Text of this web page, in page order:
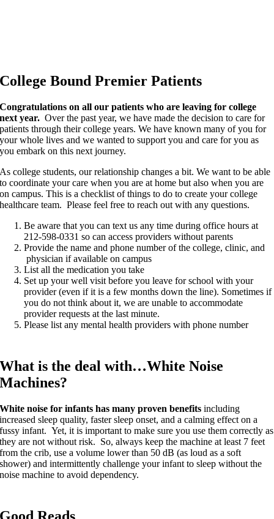
College Bound Premier Patients
Congratulations on all our patients who are leaving for college
next year. Over the past year, we have made the decision to care for
patients through their college years. We have known many of you for
your whole lives and we wanted to support you and care for you as
you embark on this next journey.
As college students, our relationship changes a bit. We want to be able
to coordinate your care when you are at home but also when you are
on campus. This is a checklist of things to do to create your college
healthcare team. Please feel free to reach out with any questions.
Be aware that you can text us any time during office hours at
212-598-0331 so can access providers without parents
Provide the name and phone number of the college, clinic, and
physician if available on campus
List all the medication you take
Set up your well visit before you leave for school with your
provider (even if it is a few months down the line). Sometimes if
you do not think about it, we are unable to accommodate
provider requests at the last minute.
Please list any mental health providers with phone number
What is the deal with…White Noise
Machines?
White noise for infants has many proven benefits including
increased sleep quality, faster sleep onset, and a calming effect on a
fussy infant. Yet, it is important to make sure you use them correctly as
they are not without risk. So, always keep the machine at least 7 feet
from the crib, use a volume lower than 50 dB (as loud as a soft
shower) and intermittently challenge your infant to sleep without the
noise machine to avoid dependency.
Good Reads